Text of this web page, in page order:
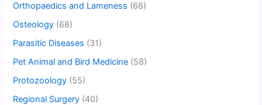
Orthopaedics and Lameness (68)
Osteology (68)
Parasitic Diseases (31)
Pet Animal and Bird Medicine (58)
Protozoology (55)
Regional Surgery (40)